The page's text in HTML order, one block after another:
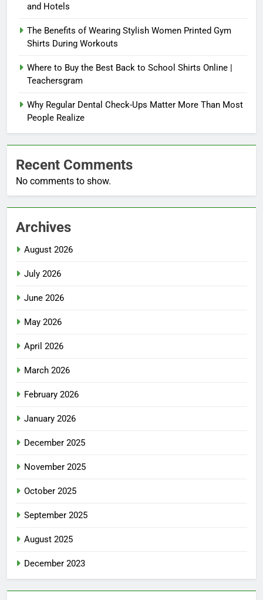
and Hotels
The Benefits of Wearing Stylish Women Printed Gym
Shirts During Workouts
Where to Buy the Best Back to School Shirts Online |
Teachersgram
Why Regular Dental Check-Ups Matter More Than Most
People Realize
Recent Comments
No comments to show.
Archives
August 2026
July 2026
June 2026
May 2026
April 2026
March 2026
February 2026
January 2026
December 2025
November 2025
October 2025
September 2025
August 2025
December 2023